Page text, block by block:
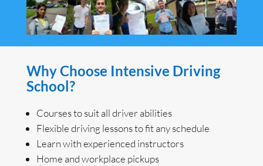
Why Choose Intensive Driving
School?
Courses to suit all driver abilities
Flexible driving lessons to fit any schedule
Learn with experienced instructors
Home and workplace pickups